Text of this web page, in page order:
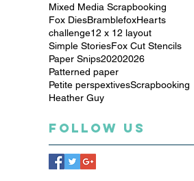
Mixed Media Scrapbooking
Fox DiesBramblefoxHearts
challenge12 x 12 layout
Simple StoriesFox Cut Stencils
Paper Snips20202026
Patterned paper
Petite perspextivesScrapbooking
Heather Guy
Follow Us